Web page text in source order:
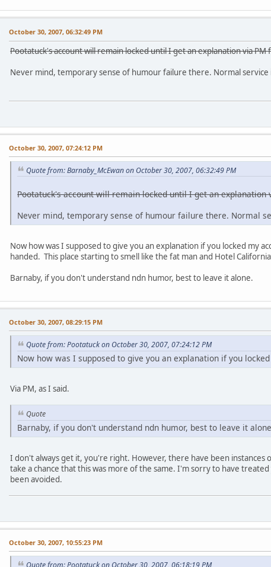
October 30, 2007, 06:32:49 PM
Pootatuck's account will remain locked until I get an explanation via
Never mind, temporary sense of humour failure there. Normal service
October 30, 2007, 07:24:12 PM
Quote from: Barnaby_McEwan on October 30, 2007, 06:32:49 PM
Pootatuck's account will remain locked until I get an explanation
Never mind, temporary sense of humour failure there. Normal
Now how was I supposed to give you an explanation if you locked my
handed. This place starting to smell like the fat man and Hotel
Barnaby, if you don't understand ndn humor, best to leave it alone.
October 30, 2007, 08:29:15 PM
Quote from: Pootatuck on October 30, 2007, 07:24:12 PM
Now how was I supposed to give you an explanation if you
Via PM, as I said.
Quote
Barnaby, if you don't understand ndn humor, best to leave it
I don't always get it, you're right. However, there have been
take a chance that this was more of the same. I'm sorry to have
been avoided.
October 30, 2007, 10:55:23 PM
Quote from: Pootatuck on October 30, 2007, 06:18:19 PM